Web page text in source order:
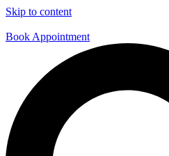
Skip to content
Book Appointment